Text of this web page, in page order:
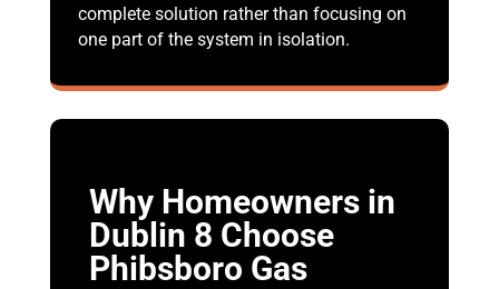
complete solution rather than focusing on
one part of the system in isolation.
Why Homeowners in
Dublin 8 Choose
Phibsboro Gas